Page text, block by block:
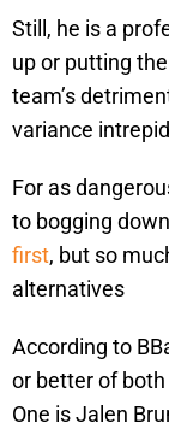
Still, he is a
up or putting
team’s
variance
For as
to bogging
first, but so
alternatives
According to
or better of
One is Jalen